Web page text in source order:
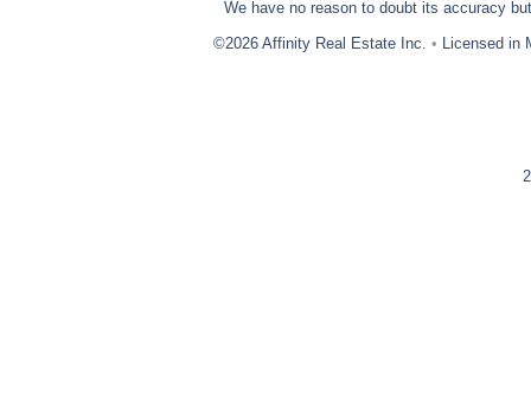
We have no reason to doubt its accuracy
©2026 Affinity Real Estate Inc. • Licensed in